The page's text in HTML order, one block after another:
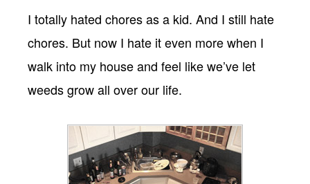
I totally hated chores as a kid. And I still hate
chores. But now I hate it even more when I
walk into my house and feel like we’ve let
weeds grow all over our life.